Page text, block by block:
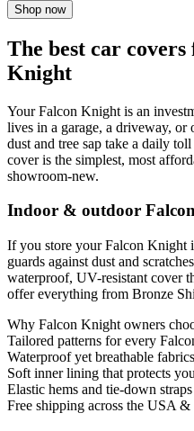
Shop now
The best car
Knight
Your Falcon Knight is an
lives in a garage, a driveway, or
dust and tree sap take a daily
cover is the simplest, most
showroom-new.
Indoor & outdoor
If you store your Falcon Knight
guards against dust and
waterproof, UV-resistant cover
offer everything from Bronze
Why Falcon Knight owners
Tailored patterns for every
Waterproof yet breathable fabrics
Soft inner lining that protects
Elastic hems and tie-down
Free shipping across the USA